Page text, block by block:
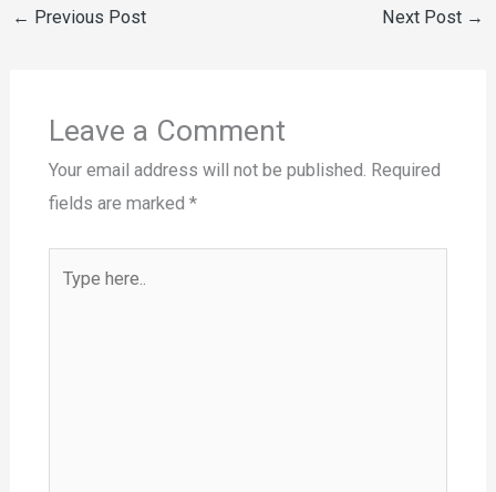
← Previous Post Next Post →
Leave a Comment
Your email address will not be published. Required
fields are marked *